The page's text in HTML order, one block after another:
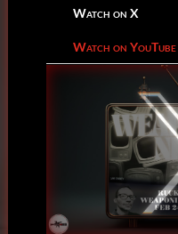
Watch on X
Watch on YouTube